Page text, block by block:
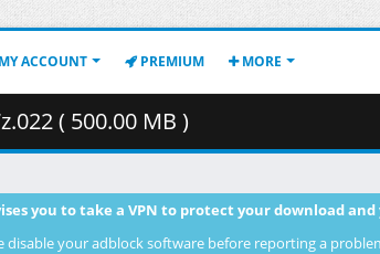
MY ACCOUNT PREMIUM MORE
( 500.00 MB )
you to take a VPN to protect your download
disable your adblock software before reporting a